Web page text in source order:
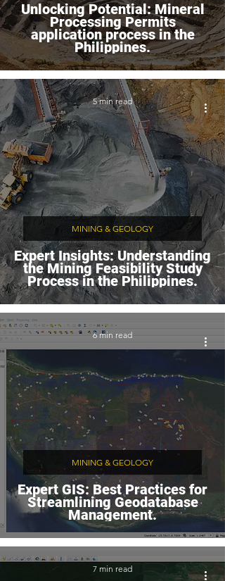
Unlocking Potential: Mineral
Processing Permits
application process in the
Philippines.
Expert Insights: Understanding
the Mining Feasibility Study
Process in the Philippines.
MINING & GEOLOGY
5 min read
Expert GIS: Best Practices for
Streamlining Geodatabase
Management.
MINING & GEOLOGY
6 min read
7 min read